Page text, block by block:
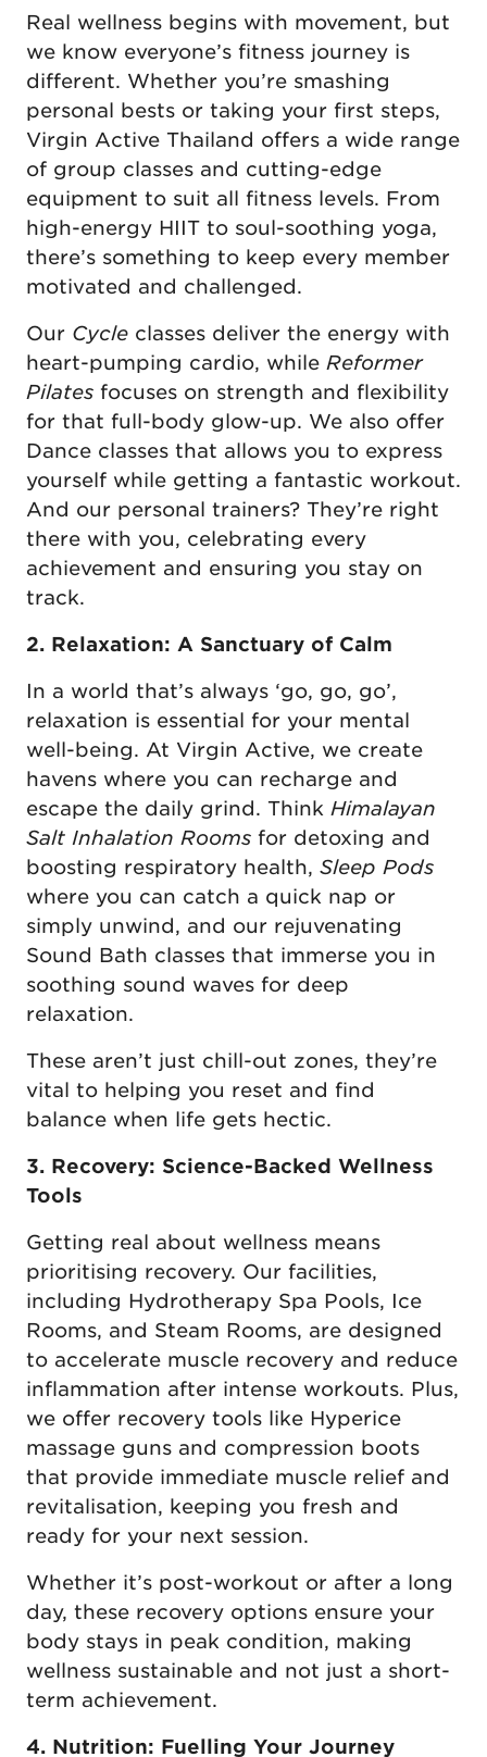
Real wellness begins with movement, but
we know everyone’s fitness journey is
different. Whether you’re smashing
personal bests or taking your first steps,
Virgin Active Thailand offers a wide range
of group classes and cutting-edge
equipment to suit all fitness levels. From
high-energy HIIT to soul-soothing yoga,
there’s something to keep every member
motivated and challenged.
Our Cycle classes deliver the energy with
heart-pumping cardio, while Reformer
Pilates focuses on strength and flexibility
for that full-body glow-up. We also offer
Dance classes that allows you to express
yourself while getting a fantastic workout.
And our personal trainers? They’re right
there with you, celebrating every
achievement and ensuring you stay on
track.
2. Relaxation: A Sanctuary of Calm
In a world that’s always ‘go, go, go’,
relaxation is essential for your mental
well-being. At Virgin Active, we create
havens where you can recharge and
escape the daily grind. Think Himalayan
Salt Inhalation Rooms for detoxing and
boosting respiratory health, Sleep Pods
where you can catch a quick nap or
simply unwind, and our rejuvenating
Sound Bath classes that immerse you in
soothing sound waves for deep
relaxation.
These aren’t just chill-out zones, they’re
vital to helping you reset and find
balance when life gets hectic.
3. Recovery: Science-Backed Wellness
Tools
Getting real about wellness means
prioritising recovery. Our facilities,
including Hydrotherapy Spa Pools, Ice
Rooms, and Steam Rooms, are designed
to accelerate muscle recovery and reduce
inflammation after intense workouts. Plus,
we offer recovery tools like Hyperice
massage guns and compression boots
that provide immediate muscle relief and
revitalisation, keeping you fresh and
ready for your next session.
Whether it’s post-workout or after a long
day, these recovery options ensure your
body stays in peak condition, making
wellness sustainable and not just a short-
term achievement.
4. Nutrition: Fuelling Your Journey